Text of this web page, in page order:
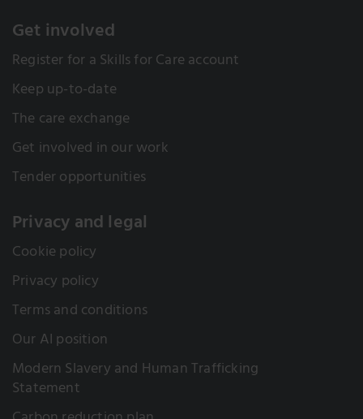
Get involved
Register for a Skills for Care account
Keep up-to-date
The care exchange
Get involved in our work
Tender opportunities
Privacy and legal
Cookie policy
Privacy policy
Terms and conditions
Our AI position
Modern Slavery and Human Trafficking
Statement